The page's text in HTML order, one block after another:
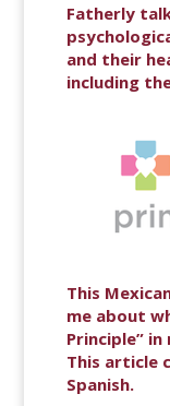
Fatherly
and their
including
This
me about
Principle”
This article
Spanish.